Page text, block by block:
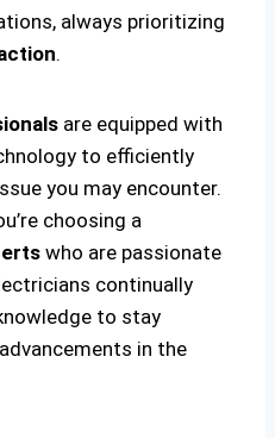
always prioritizing
.
are equipped with
to efficiently
you may encounter.
choosing a
who are passionate
continually
to stay
in the